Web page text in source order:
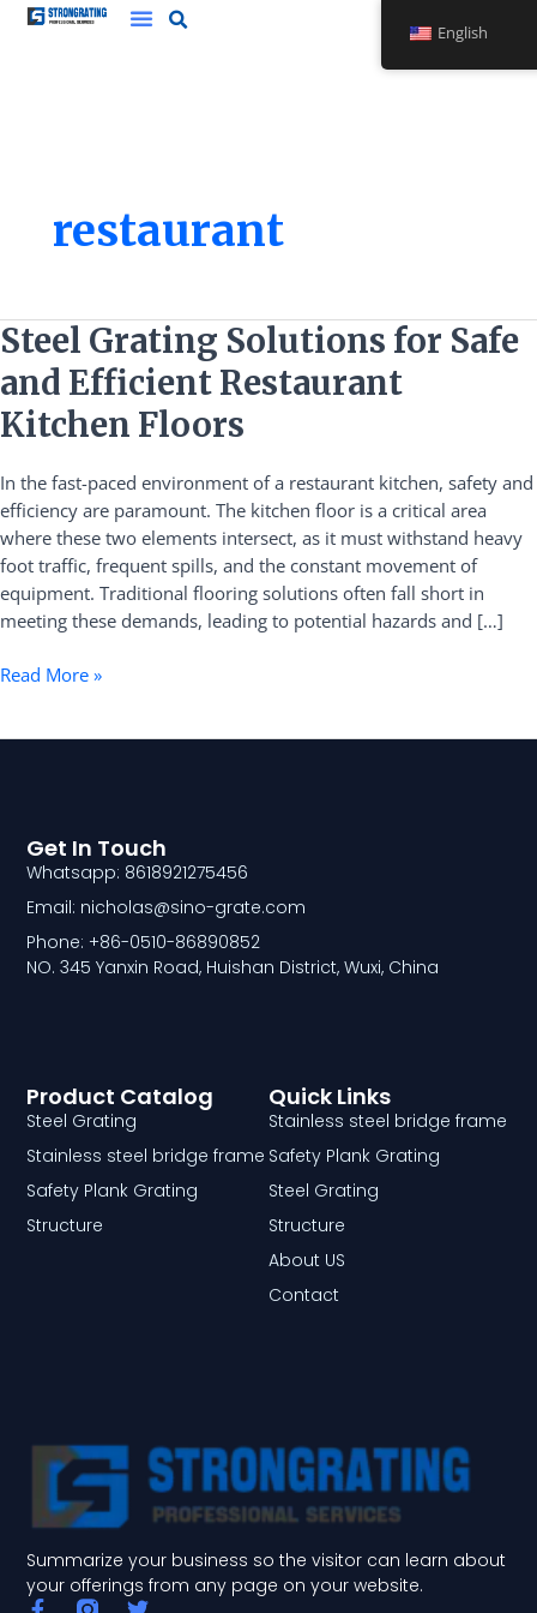
Skip
restaurant
Steel Grating Solutions for Safe
and Efficient Restaurant
Kitchen Floors
In the fast-paced environment of a restaurant kitchen, safety and
efficiency are paramount. The kitchen floor is a critical area
where these two elements intersect, as it must withstand heavy
foot traffic, frequent spills, and the constant movement of
equipment. Traditional flooring solutions often fall short in
meeting these demands, leading to potential hazards and […]
Steel
Grating
Solutions
for
Safe
and
Efficient
Restaurant
Kitchen
Floors
Read More »
Summarize your business so the visitor can learn about
your offerings from any page on your website.
Quick Links
Stainless steel bridge frame
Safety Plank Grating
Steel Grating
Structure
About US
Contact
Product Catalog
Steel Grating
Stainless steel bridge frame
Safety Plank Grating
Structure
Get In Touch
Whatsapp: 8618921275456
Email: nicholas@sino-grate.com
Phone: +86-0510-86890852
NO. 345 Yanxin Road, Huishan District, Wuxi, China
English